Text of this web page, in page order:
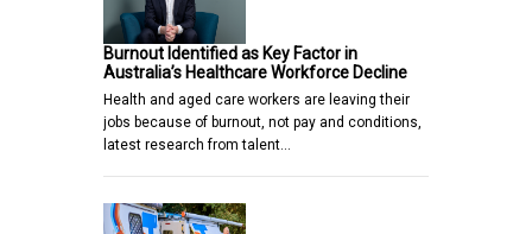
Burnout Identified as Key Factor in
Australia’s Healthcare Workforce Decline
Health and aged care workers are leaving their
jobs because of burnout, not pay and conditions,
latest research from talent…